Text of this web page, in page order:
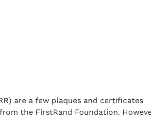
are a few plaques and certificates
the FirstRand Foundation.